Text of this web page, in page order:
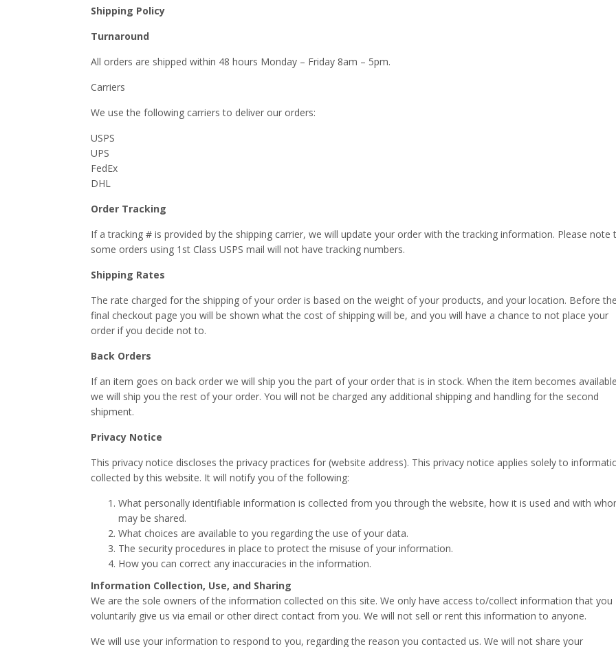
Shipping Policy
Turnaround
All orders are shipped within 48 hours Monday – Friday 8am – 5pm.
Carriers
We use the following carriers to deliver our orders:
USPS
UPS
FedEx
DHL
Order Tracking
If a tracking # is provided by the shipping carrier, we will update your order with the tracking information. Please note
some orders using 1st Class USPS mail will not have tracking numbers.
Shipping Rates
The rate charged for the shipping of your order is based on the weight of your products, and your location. Before the
final checkout page you will be shown what the cost of shipping will be, and you will have a chance to not place your
order if you decide not to.
Back Orders
If an item goes on back order we will ship you the part of your order that is in stock. When the item becomes available
we will ship you the rest of your order. You will not be charged any additional shipping and handling for the second
shipment.
Privacy Notice
This privacy notice discloses the privacy practices for (website address). This privacy notice applies solely to
collected by this website. It will notify you of the following:
What personally identifiable information is collected from you through the website, how it is used and with
may be shared.
What choices are available to you regarding the use of your data.
The security procedures in place to protect the misuse of your information.
How you can correct any inaccuracies in the information.
Information Collection, Use, and Sharing
We are the sole owners of the information collected on this site. We only have access to/collect information that you
voluntarily give us via email or other direct contact from you. We will not sell or rent this information to anyone.
We will use your information to respond to you, regarding the reason you contacted us. We will not share your